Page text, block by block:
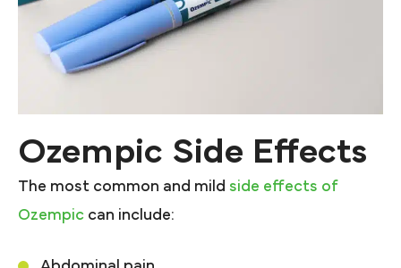
Ozempic Side Effects
The most common and mild side effects of
Ozempic can include: